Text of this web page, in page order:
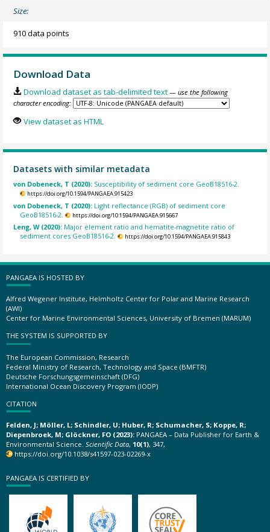
Size:
910 data points
Download Data
Download dataset as tab-delimited text — use the following
character encoding:
View dataset as HTML
Datasets with similar metadata
von Dobeneck, T (2020): Susceptibility of sediment core GeoB18516-2.
https://doi.org/10.1594/PANGAEA.915423
von Dobeneck, T (2020): Light reflectance (RGB) of sediment core
GeoB18516-2.
https://doi.org/10.1594/PANGAEA.915667
Leng, W (2020): Major element ratio and hematite-magnetite ratio of
sediment cores GeoB18516-2.
https://doi.org/10.1594/PANGAEA.915843
PANGAEA IS HOSTED BY
Alfred Wegener Institute, Helmholtz Center for Polar and Marine Research
(AWI)
Center for Marine Environmental Sciences, University of Bremen (MARUM)
THE SYSTEM IS SUPPORTED BY
The European Commission, Research
Federal Ministry of Research, Technology and Space (BMFTR)
Deutsche Forschungsgemeinschaft (DFG)
International Ocean Discovery Program (IODP)
CITATION
Felden, J; Möller, L; Schindler, U; Huber, R; Schumacher, S; Koppe, R;
Diepenbroek, M; Glöckner, FO (2023): PANGAEA – Data Publisher for Earth &
Environmental Science. Scientific Data, 10(1), 347,
https://doi.org/10.1038/s41597-023-02269-x
PANGAEA IS CERTIFIED BY